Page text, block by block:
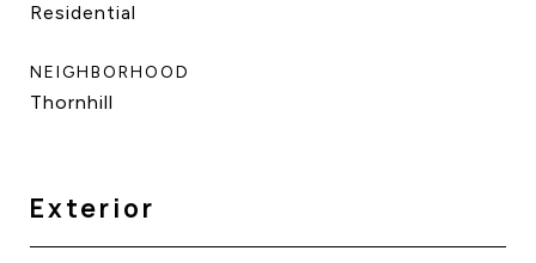
Residential
NEIGHBORHOOD
Thornhill
Exterior